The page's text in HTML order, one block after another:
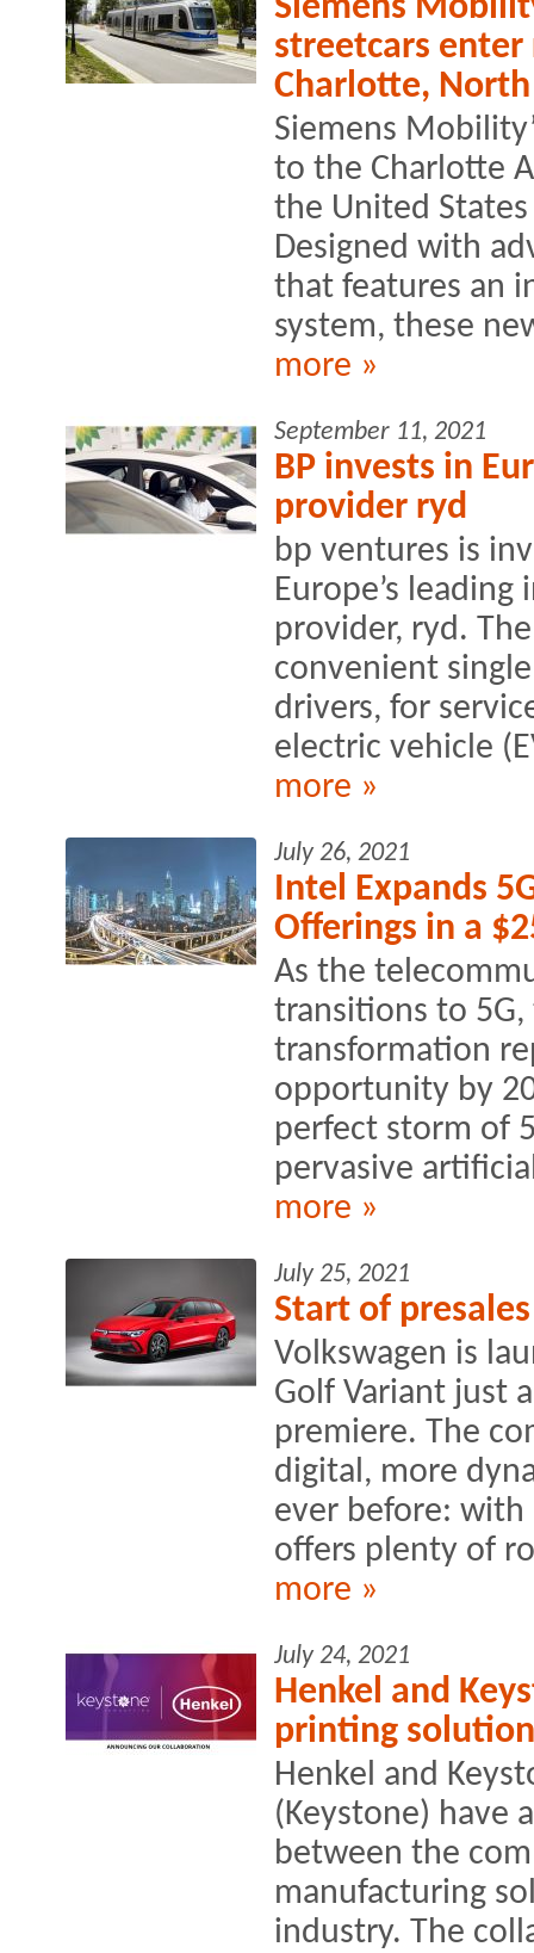
Siemens
streetcars enter
Charlotte,
Siemens
to the Charlotte
the United
Designed with
that features an
system, these
more »
September 11, 2021
BP invests in
provider ryd
bp ventures is
Europe’s
provider, ryd.
convenient
drivers, for
electric vehicle
more »
July 26, 2021
Intel Expands
Offerings in a
As the
transitions to
transformation
opportunity by
perfect storm of
pervasive
more »
July 25, 2021
Start of
Volkswagen is
Golf Variant just
premiere. The
digital, more
ever before:
offers plenty of
more »
July 24, 2021
Henkel and
printing
Henkel and
(Keystone) have
between the
manufacturing
industry. The